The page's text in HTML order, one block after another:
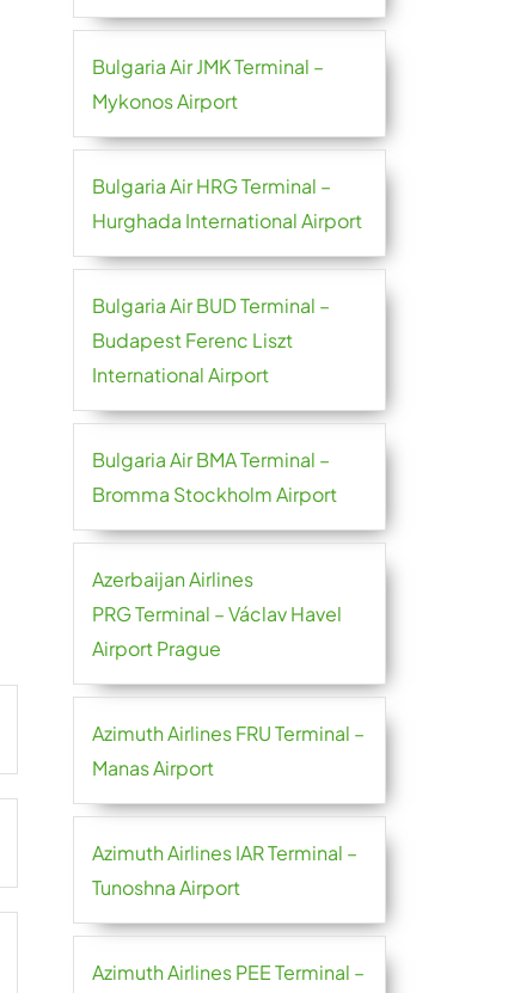
Bulgaria Air JMK Terminal –
Mykonos Airport
Bulgaria Air HRG Terminal –
Hurghada International Airport
Bulgaria Air BUD Terminal –
Budapest Ferenc Liszt
International Airport
Bulgaria Air BMA Terminal –
Bromma Stockholm Airport
Azerbaijan Airlines
PRG Terminal – Václav Havel
Airport Prague
Azimuth Airlines FRU Terminal –
Manas Airport
Azimuth Airlines IAR Terminal –
Tunoshna Airport
Azimuth Airlines PEE Terminal –